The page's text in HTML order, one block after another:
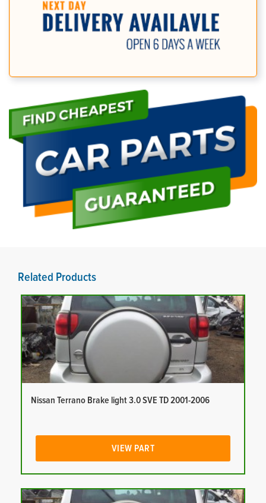
Related Products
Nissan Terrano Brake light 3.0 SVE TD 2001-2006
VIEW PART